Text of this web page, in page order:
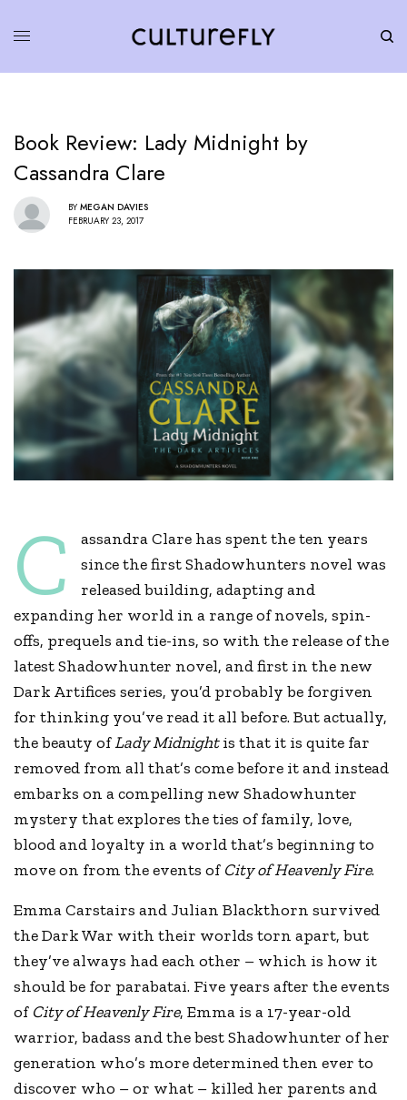
Book Review: Lady Midnight by
Cassandra Clare
BY MEGAN DAVIES
FEBRUARY 23, 2017
C
assandra Clare has spent the ten years
since the first Shadowhunters novel was
released building, adapting and
expanding her world in a range of novels, spin-
offs, prequels and tie-ins, so with the release of the
latest Shadowhunter novel, and first in the new
Dark Artifices series, you’d probably be forgiven
for thinking you’ve read it all before. But actually,
the beauty ofLady Midnightis that it is quite far
removed from all that’s come before it and instead
embarks on a compelling new Shadowhunter
mystery that explores the ties of family, love,
blood and loyalty in a world that’s beginning to
move on from the events of City of Heavenly Fire.
Emma Carstairs and Julian Blackthorn survived
the Dark War with their worlds torn apart, but
they’ve always had each other – which is how it
should be for parabatai. Five years after the events
of City of Heavenly Fire, Emma is a 17-year-old
warrior, badass and the best Shadowhunter of her
generation who’s more determined then ever to
discover who – or what – killed her parents and